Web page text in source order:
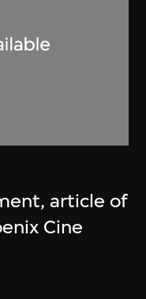
article of
Cine